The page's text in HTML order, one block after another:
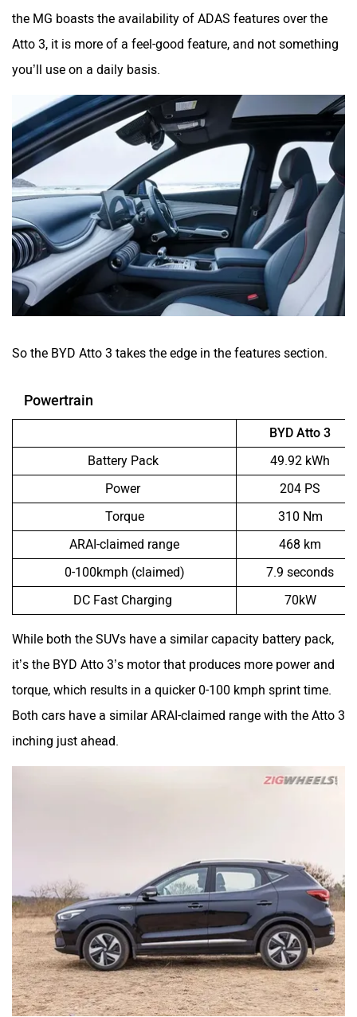
the MG boasts the availability of ADAS features over the
Atto 3, it is more of a feel-good feature, and not something
you’ll use on a daily basis.
So the BYD Atto 3 takes the edge in the features section.
Powertrain
BYD Atto 3
Battery Pack
49.92 kWh
Power
204 PS
Torque
310 Nm
ARAI-claimed range
468 km
0-100kmph (claimed)
7.9 seconds
DC Fast Charging
70kW
While both the SUVs have a similar capacity battery pack,
it’s the BYD Atto 3’s motor that produces more power and
torque, which results in a quicker 0-100 kmph sprint time.
Both cars have a similar ARAI-claimed range with the Atto 3
inching just ahead.